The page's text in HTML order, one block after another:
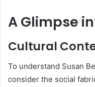
A Glimpse
Cultural
To understand Susan
consider the social